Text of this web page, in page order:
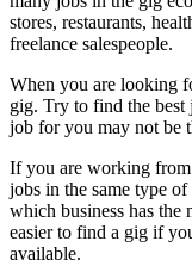
stores, restaurants,
freelance salespeople.
When you are looking
gig. Try to find the best
job for you may not be
If you are working
jobs in the same type of
which business has
easier to find a gig if
available.